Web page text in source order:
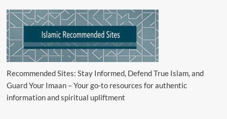
Recommended Sites: Stay Informed, Defend True Islam, and
Guard Your Imaan – Your go-to resources for authentic
information and spiritual upliftment